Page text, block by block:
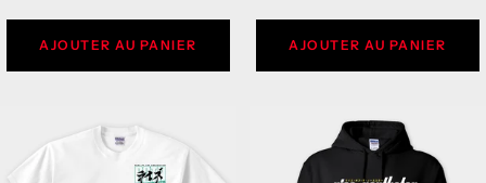
AJOUTER AU PANIER AJOUTER AU PANIER